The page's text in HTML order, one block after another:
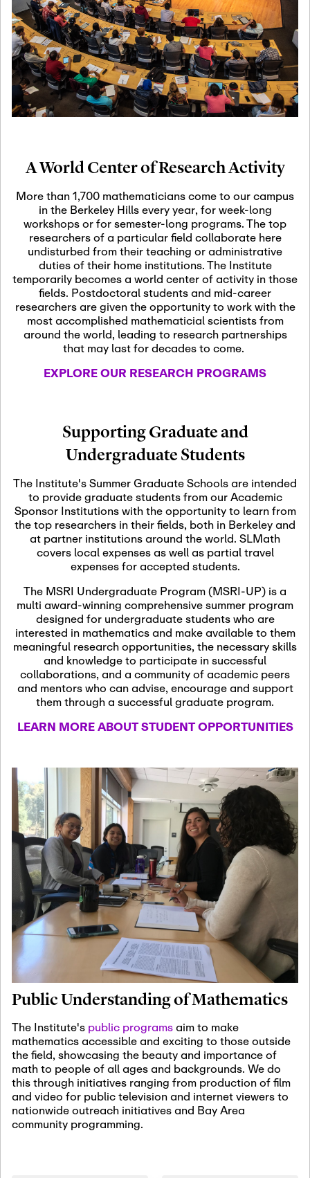
19
Motivic Homotopy
Theory: Connections
and Applications
Oct
29
October 29th, 2026-October
29th, 2026
Modern Math
Nov
03
November 3rd, 2026-
SLMath Audit Cmte.
(virtual)
Nov
04
November 4th, 2026-
November 4th, 2026
SLMath Finance Cmte.
meeting (virtual)
Nov
05
November 5th, 2026 -
November 5th, 2026
SLMath Steering Cmte.
Nov
06
November 6th, 2026 -
November 7th, 2026
Scientific Advisory
Nov
12
November 12th, 2026 -
November 12th, 2026
SLMath NYC Board
Meeting (hybrid)
Nov
13
November 13th, 2026 -
November 13th, 2026
SSL Colloquium
Dec
07
December 7th, 2026 -
December 8th, 2026
Formalization and
Jan
08
January 8th, 2027
January
Scientific Advisory
Committee Meeting
Jan
12
January 12th, 2027
January
15th, 2027
Joint Mathematics
Meetings 2027
(Chicago, IL)
Jan
19
January 19th, 2027 -January
22nd, 2027
Revisiting Fundamental
Problems Workshop:
Old Problems in
Irrationality
Jan
25
January 25th, 2027-February
19th, 2027
Commutative Algebra,
Representation Theory,
and Other Interactions
A World Center of Research Activity
More than 1,700 mathematicians come to our campus
in the Berkeley Hills every year, for week-long
workshops or for semester-long programs. The top
researchers of a particular field collaborate here
undisturbed from their teaching or administrative
duties of their home institutions. The Institute
temporarily becomes a world center of activity in those
fields. Postdoctoral students and mid-career
researchers are given the opportunity to work with the
most accomplished mathematicial scientists from
around the world, leading to research partnerships
that may last for decades to come.
EXPLORE OUR RESEARCH PROGRAMS
Supporting Graduate and
Undergraduate Students
The Institute's Summer Graduate Schools are intended
to provide graduate students from our Academic
Sponsor Institutions with the opportunity to learn from
the top researchers in their fields, both in Berkeley and
at partner institutions around the world. SLMath
covers local expenses as well as partial travel
expenses for accepted students.
The MSRI Undergraduate Program (MSRI-UP) is a
multi award-winning comprehensive summer program
designed for undergraduate students who are
interested in mathematics and make available to them
meaningful research opportunities, the necessary skills
and knowledge to participate in successful
collaborations, and a community of academic peers
and mentors who can advise, encourage and support
them through a successful graduate program.
LEARN MORE ABOUT STUDENT OPPORTUNITIES
Public Understanding of Mathematics
The Institute's public programsaim to make
mathematics accessible and exciting to those outside
the field, showcasing the beauty and importance of
math to people of all ages and backgrounds. We do
this through initiatives ranging from production of film
and video for public television and internet viewers to
nationwide outreach initiatives and Bay Area
community programming.